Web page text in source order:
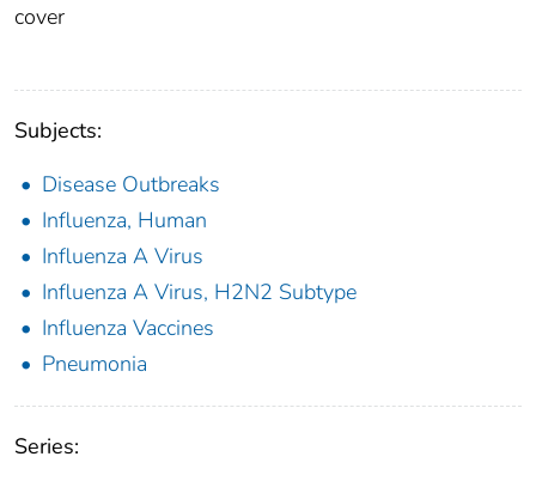
cover
Subjects:
Disease Outbreaks
Influenza, Human
Influenza A Virus
Influenza A Virus, H2N2 Subtype
Influenza Vaccines
Pneumonia
Series: